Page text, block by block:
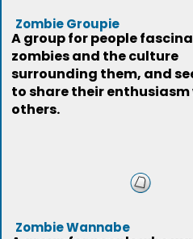
Zombie Groupie
A group for people
zombies and the culture
surrounding them, and
to share their
others.
Zombie Wannabe